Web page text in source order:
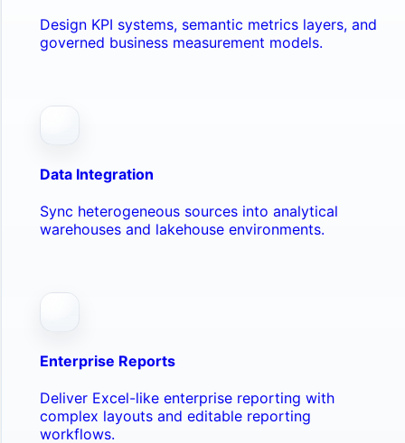
Design KPI systems, semantic metrics layers, and
governed business measurement models.
Data Integration
Sync heterogeneous sources into analytical
warehouses and lakehouse environments.
Enterprise Reports
Deliver Excel-like enterprise reporting with
complex layouts and editable reporting
workflows.